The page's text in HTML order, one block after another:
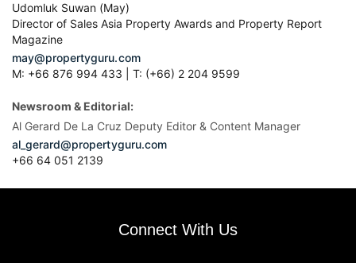
Udomluk Suwan (May)
Director of Sales Asia Property Awards and Property Report
Magazine
may@propertyguru.com
M: +66 876 994 433 | T: (+66) 2 204 9599
Newsroom & Editorial:
Al Gerard De La Cruz Deputy Editor & Content Manager
al_gerard@propertyguru.com
+66 64 051 2139
Connect With Us